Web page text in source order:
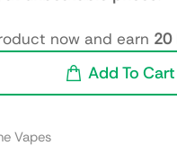
now and earn 20
Add To Cart
Vapes